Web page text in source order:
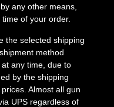
any other means,
of your order.
the selected shipping
method
any time, due to
by the shipping
Almost all gun
UPS regardless of